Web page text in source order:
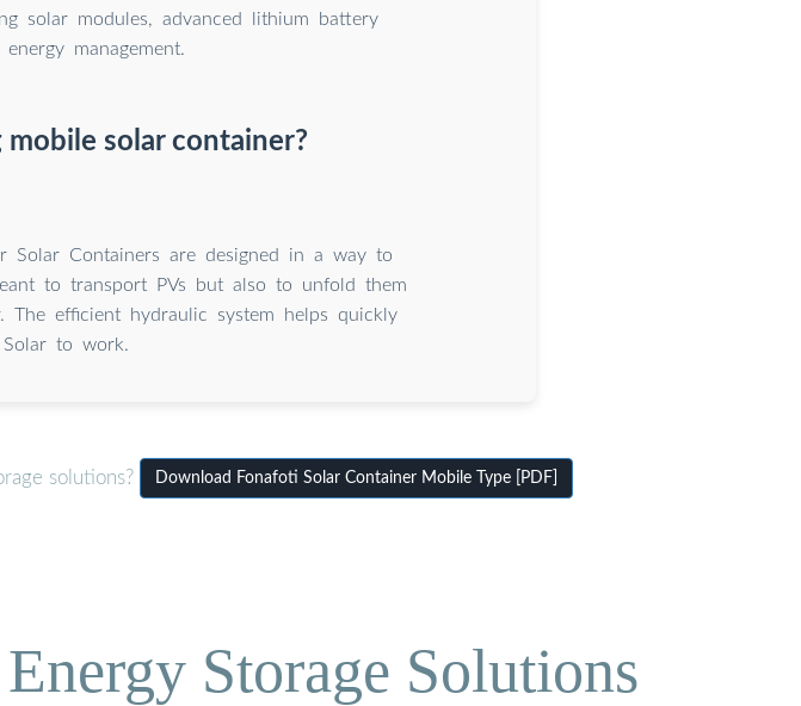
solar modules, advanced lithium battery
management.
solar container?
Solar Containers are designed in a way to
to transport PVs but also to unfold them
efficient hydraulic system helps quickly
to work.
solutions? Download Fonafoti Solar Container Mobile Type [PDF]
Storage Solutions